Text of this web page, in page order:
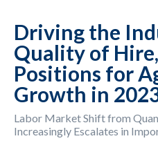
Driving the
Quality of
Positions for
Growth in
Labor Market Shift from
Increasingly Escalates in